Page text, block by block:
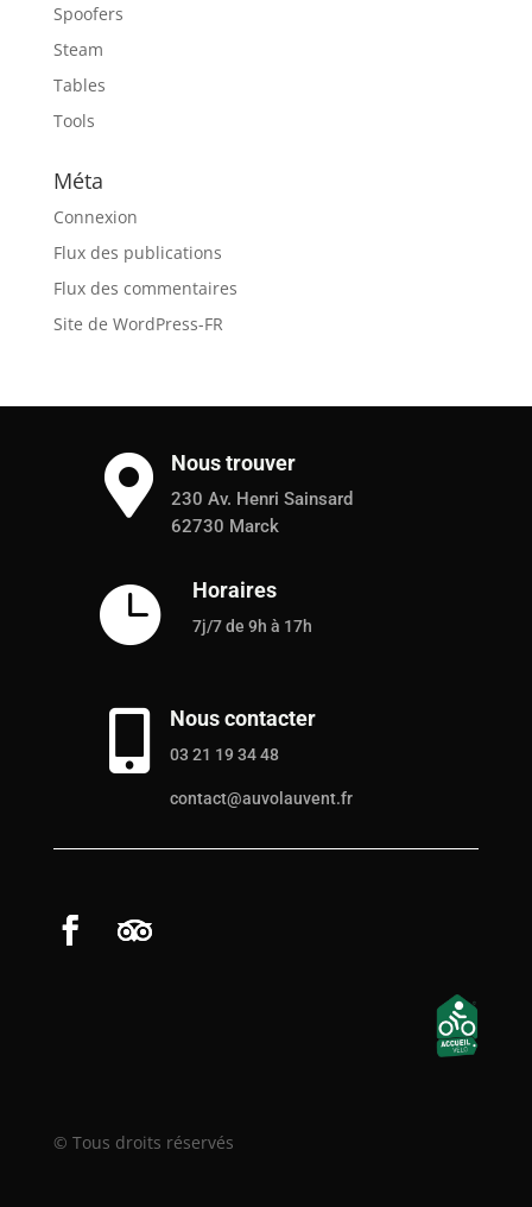
Spoofers
Steam
Tables
Tools
Méta
Connexion
Flux des publications
Flux des commentaires
Site de WordPress-FR
 Nous trouver
230 Av. Henri Sainsard
62730 Marck
 Horaires
7j/7 de 9h à 17h
 Nous contacter
03 21 19 34 48
contact@auvolauvent.fr
© Tous droits réservés